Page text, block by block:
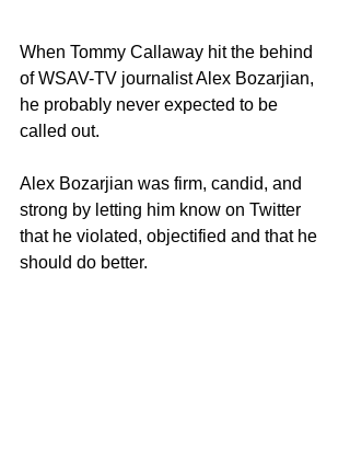
When Tommy Callaway hit the behind
of WSAV-TV journalist Alex Bozarjian,
he probably never expected to be
called out.
Alex Bozarjian was firm, candid, and
strong by letting him know on Twitter
that he violated, objectified and that he
should do better.